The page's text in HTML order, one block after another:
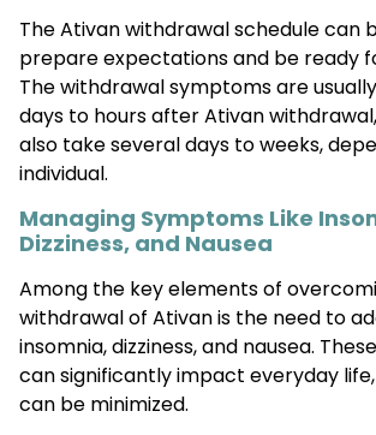
The Ativan withdrawal schedule can
prepare expectations and be ready
The withdrawal symptoms are
days to hours after Ativan
also take several days to weeks,
individual.
Managing Symptoms Like
Dizziness, and Nausea
Among the key elements of
withdrawal of Ativan is the need to
insomnia, dizziness, and nausea.
can significantly impact everyday
can be minimized.